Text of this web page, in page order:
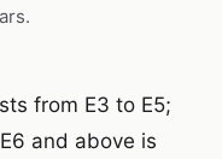
from E3 to E5;
and above is